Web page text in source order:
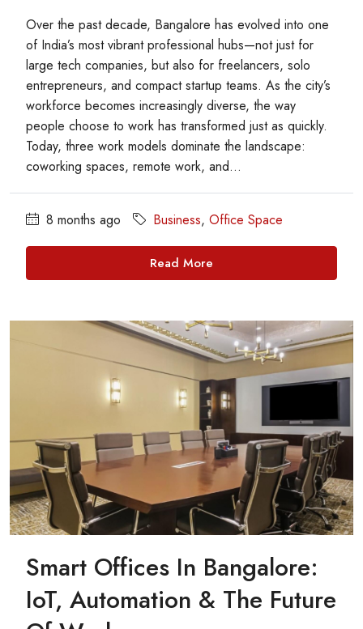
Over the past decade, Bangalore has evolved into one
of India’s most vibrant professional hubs—not just for
large tech companies, but also for freelancers, solo
entrepreneurs, and compact startup teams. As the city’s
workforce becomes increasingly diverse, the way
people choose to work has transformed just as quickly.
Today, three work models dominate the landscape:
coworking spaces, remote work, and...
8 months ago Business, Office Space
Read More
Smart Offices In Bangalore:
IoT, Automation & The Future